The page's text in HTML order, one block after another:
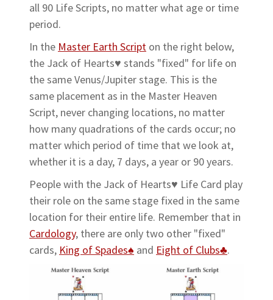
all 90 Life Scripts, no matter what age or time
period.
In the Master Earth Script on the right below,
the Jack of Hearts♥ stands "fixed" for life on
the same Venus/Jupiter stage. This is the
same placement as in the Master Heaven
Script, never changing locations, no matter
how many quadrations of the cards occur; no
matter which period of time that we look at,
whether it is a day, 7 days, a year or 90 years.
People with the Jack of Hearts♥ Life Card play
their role on the same stage fixed in the same
location for their entire life. Remember that in
Cardology, there are only two other "fixed"
cards, King of Spades♠ and Eight of Clubs♣.